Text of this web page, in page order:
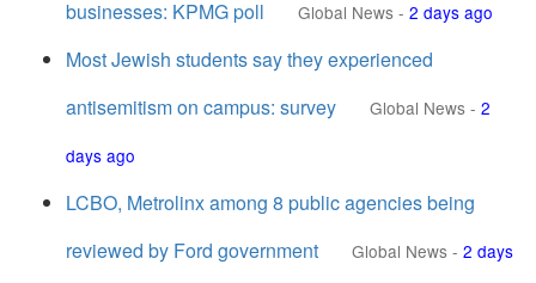
businesses: KPMG poll
Global News - 2 days ago
Most Jewish students say they experienced
antisemitism on campus: survey
Global News - 2
days ago
LCBO, Metrolinx among 8 public agencies being
reviewed by Ford government
Global News - 2 days